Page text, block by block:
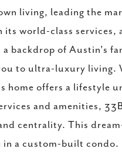
living, leading the
world-class services,
backdrop of Austin's
to ultra-luxury living.
offers a lifestyle
and amenities,
centrality. This
a custom-built condo.